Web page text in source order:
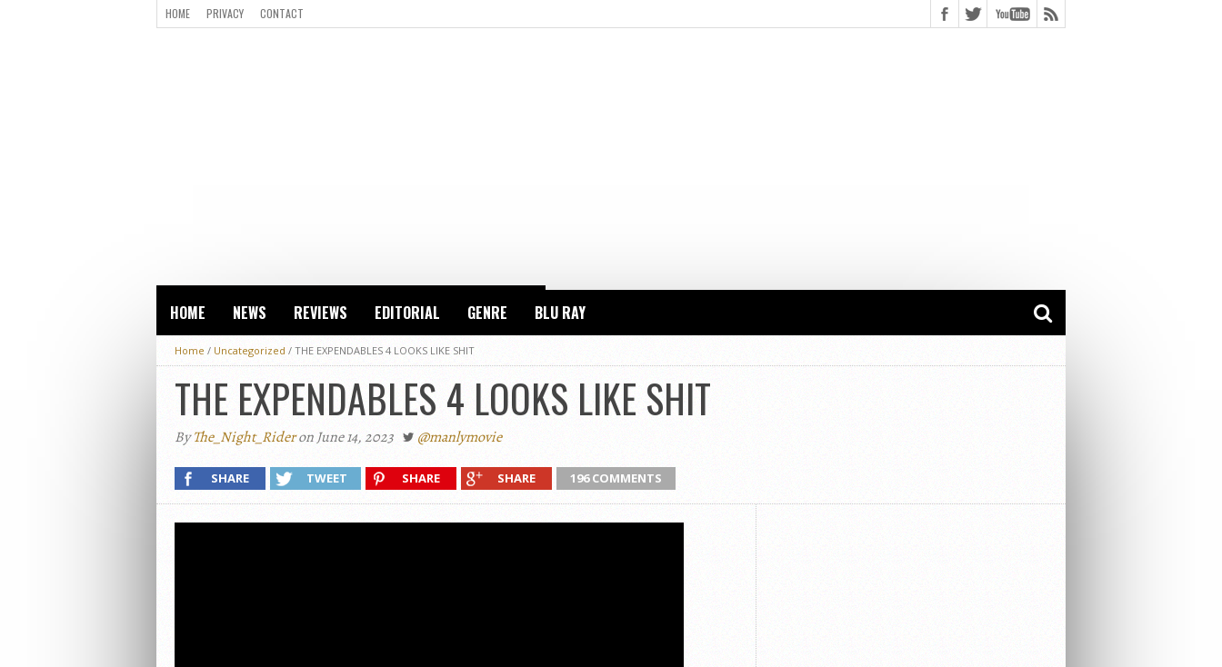
HOME PRIVACY CONTACT
HOME NEWS REVIEWS EDITORIAL GENRE BLU RAY
Home / Uncategorized / THE EXPENDABLES 4 LOOKS LIKE SHIT
THE EXPENDABLES 4 LOOKS LIKE SHIT
ByThe_Night_Rideron June 14, 2023 @manlymovie
SHARE TWEET SHARE SHARE 196 COMMENTS